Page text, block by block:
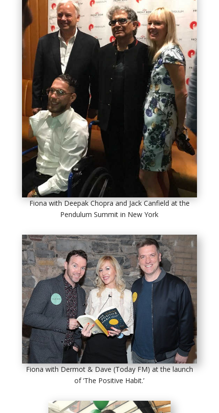
Fiona with Deepak Chopra and Jack Canfield at the
Pendulum Summit in New York
Fiona with Dermot & Dave (Today FM) at the launch
of ‘The Positive Habit.’